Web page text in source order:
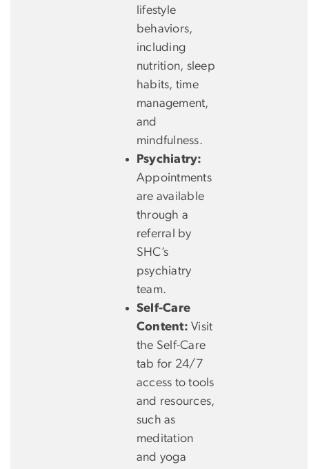
lifestyle
behaviors,
including
nutrition, sleep
habits, time
management,
and
mindfulness.
Psychiatry:
Appointments
are available
through a
referral by
SHC’s
psychiatry
team.
Self-Care
Content: Visit
the Self-Care
tab for 24/7
access to tools
and resources,
such as
meditation
and yoga